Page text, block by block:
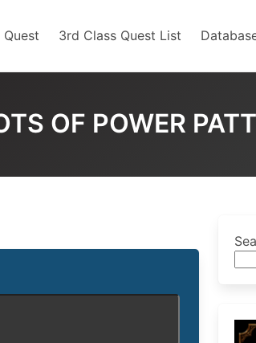
Quest 3rd Class Quest List
OF POWER